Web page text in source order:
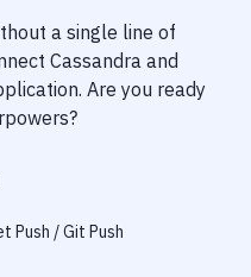
a single line of
Cassandra and
. Are you ready
Push / Git Push